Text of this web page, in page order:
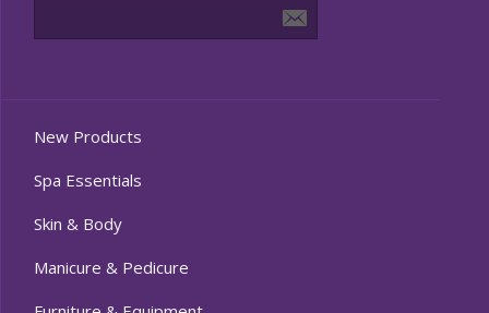
New Products
Spa Essentials
Skin & Body
Manicure & Pedicure